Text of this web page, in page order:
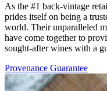
As the #1 back-vintage
prides itself on being a
world. Their unparalleled
have come together to
sought-after wines with a
Provenance Guarantee